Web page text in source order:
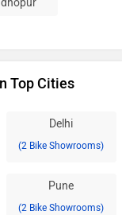
Top Cities
Delhi
(2 Bike Showrooms)
Pune
(2 Bike Showrooms)